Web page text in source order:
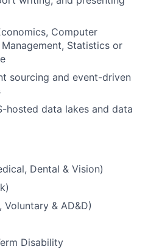
Computer
Statistics or
sourcing and event-driven
hosted data lakes and data
Dental & Vision)
Voluntary & AD&D)
Disability